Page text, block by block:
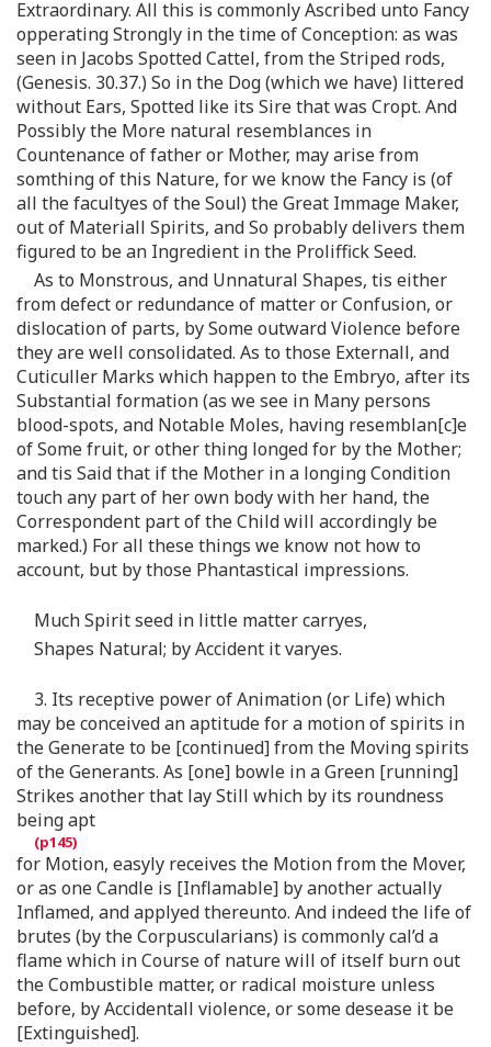
Extraordinary. All this is commonly Ascribed unto Fancy
opperating Strongly in the time of Conception: as was
seen in Jacobs Spotted Cattel, from the Striped rods,
(Genesis. 30.37.) So in the Dog (which we have) littered
without Ears, Spotted like its Sire that was Cropt. And
Possibly the More natural resemblances in
Countenance of father or Mother, may arise from
somthing of this Nature, for we know the Fancy is (of
all the facultyes of the Soul) the Great Immage Maker,
out of Materiall Spirits, and So probably delivers them
figured to be an Ingredient in the Proliffick Seed.
As to Monstrous, and Unnatural Shapes, tis either
from defect or redundance of matter or Confusion, or
dislocation of parts, by Some outward Violence before
they are well consolidated. As to those Externall, and
Cuticuller Marks which happen to the Embryo, after its
Substantial formation (as we see in Many persons
blood-spots, and Notable Moles, having resemblan[c]e
of Some fruit, or other thing longed for by the Mother;
and tis Said that if the Mother in a longing Condition
touch any part of her own body with her hand, the
Correspondent part of the Child will accordingly be
marked.) For all these things we know not how to
account, but by those Phantastical impressions.
Much Spirit seed in little matter carryes,
Shapes Natural; by Accident it varyes.
3. Its receptive power of Animation (or Life) which
may be conceived an aptitude for a motion of spirits in
the Generate to be [continued] from the Moving spirits
of the Generants. As [one] bowle in a Green [running]
Strikes another that lay Still which by its roundness
being apt
for Motion, easyly receives the Motion from the Mover,
or as one Candle is [Inflamable] by another actually
Inflamed, and applyed thereunto. And indeed the life of
brutes (by the Corpuscularians) is commonly cal’d a
flame which in Course of nature will of itself burn out
the Combustible matter, or radical moisture unless
before, by Accidentall violence, or some desease it be
[Extinguished].